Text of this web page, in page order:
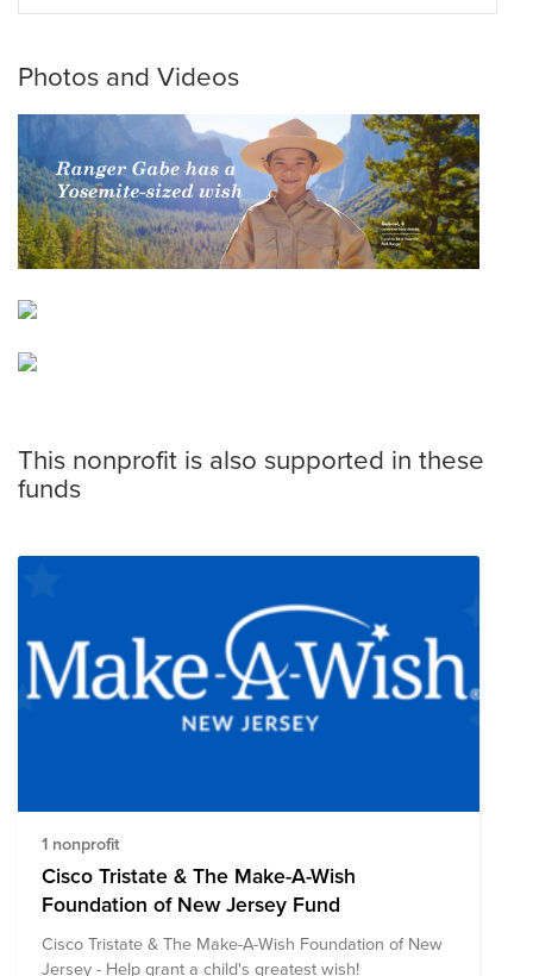
Photos and Videos
This nonprofit is also supported in these
funds
1 nonprofit
Cisco Tristate & The Make-A-Wish
Foundation of New Jersey Fund
Cisco Tristate & The Make-A-Wish Foundation of New
Jersey - Help grant a child's greatest wish!